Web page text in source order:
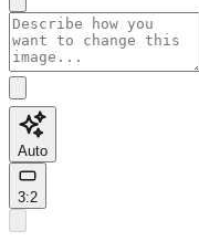
Auto
3:2